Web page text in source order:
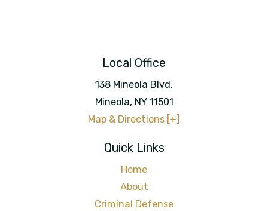
Local Office
138 Mineola Blvd.
Mineola, NY 11501
Map & Directions [+]
Quick Links
Home
About
Criminal Defense